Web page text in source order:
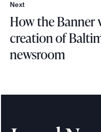
Next
N
e
x
t
How the Banner
creation of
newsroom
w